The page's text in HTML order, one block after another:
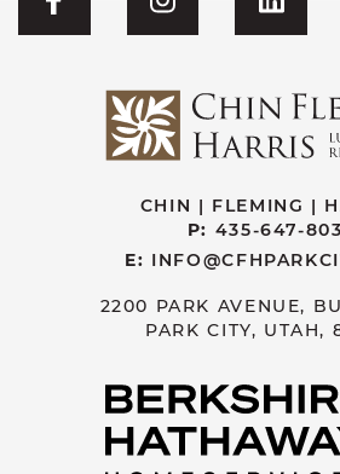
Visit CFH'sVisit CFH's
Visit
CHIN | FLEMING |
P: 435-647-
E:
2200 PARK AVENUE,
PARK CITY, UTAH,